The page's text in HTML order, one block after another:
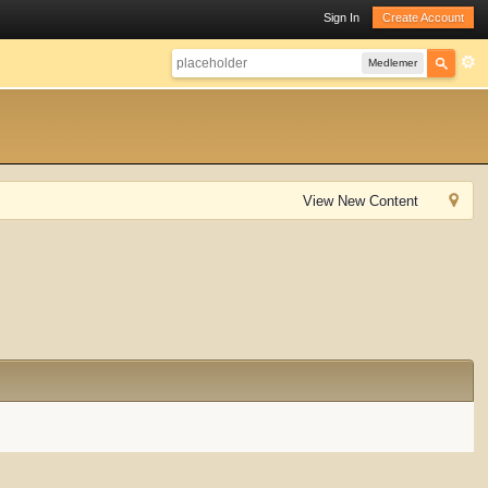
Sign In Create Account
Medlemer
View New Content